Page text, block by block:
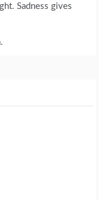
Sadness gives